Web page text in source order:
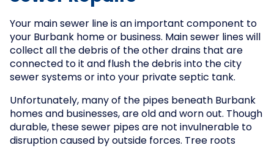
Your main sewer line is an important component to
your Burbank home or business. Main sewer lines will
collect all the debris of the other drains that are
connected to it and flush the debris into the city
sewer systems or into your private septic tank.
Unfortunately, many of the pipes beneath Burbank
homes and businesses, are old and worn out. Though
durable, these sewer pipes are not invulnerable to
disruption caused by outside forces. Tree roots